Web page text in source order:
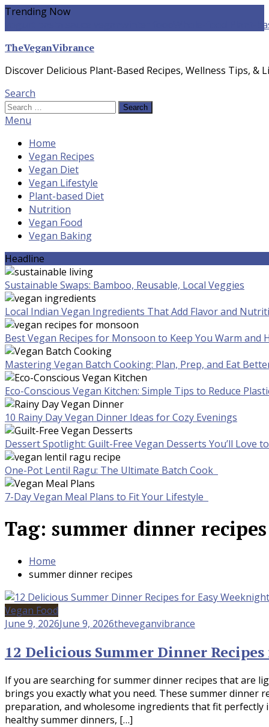
Skip
Trending Now
Whole-food Plant-
TheVeganVibrance
Discover Delicious Plant-Based Recipes, Wellness Tips, &
Search
Search
for:
Menu
Home
Vegan Recipes
Vegan Diet
Vegan Lifestyle
Plant-based Diet
Nutrition
Vegan Food
Vegan Baking
Headline
Sustainable Swaps: Bamboo, Reusable, Local Veggies
Local Indian Vegan Ingredients That Add Flavor and
Best Vegan Recipes for Monsoon to Keep You Warm and
Mastering Vegan Batch Cooking: Plan, Prep, and Eat
Eco-Conscious Vegan Kitchen: Simple Tips to Reduce
10 Rainy Day Vegan Dinner Ideas for Cozy Evenings
Dessert Spotlight: Guilt-Free Vegan Desserts You’ll Love
One-Pot Lentil Ragu: The Ultimate Batch Cook
7-Day Vegan Meal Plans to Fit Your Lifestyle
Tag: summer dinner recipes
Home
summer dinner recipes
Vegan Food
June 9, 2026June 9, 2026theveganvibrance
12 Delicious Summer Dinner
If you are searching for summer dinner recipes that are
brings you exactly what you need. These summer dinner
preparation, and wholesome ingredients that fit
healthy summer dinners, […]